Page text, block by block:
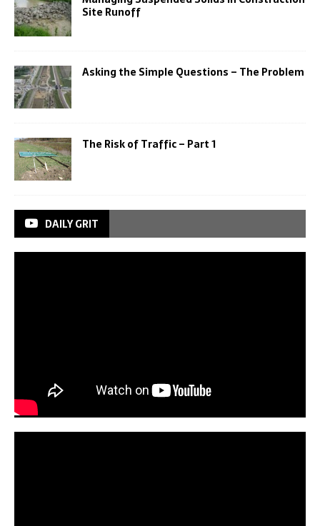
Site Runoff
Asking the Simple Questions – The Problem
The Risk of Traffic – Part 1
DAILY GRIT